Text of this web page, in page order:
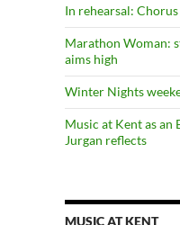
In rehearsal:
Marathon Woman:
aims high
Winter Nights
Music at Kent as an
Jurgan reflects
MUSIC AT KENT